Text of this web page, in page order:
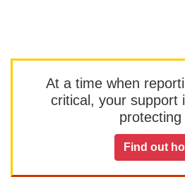
At a time when
critical, your support
protecting
Find out